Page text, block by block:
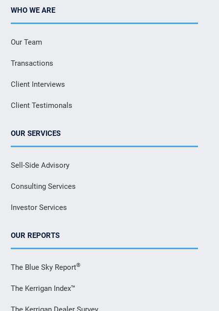
WHO WE ARE
Our Team
Transactions
Client Interviews
Client Testimonals
OUR SERVICES
Sell-Side Advisory
Consulting Services
Investor Services
OUR REPORTS
The Blue Sky Report®
The Kerrigan Index™